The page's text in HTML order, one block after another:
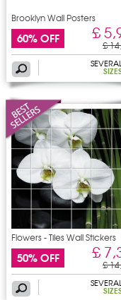
Brooklyn Wall Posters
60% OFF £
£
Flowers - Tiles Wall Stickers
50% OFF £
£